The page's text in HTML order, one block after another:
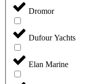
Dromor
Dufour Yachts
Elan Marine